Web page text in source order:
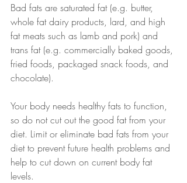
Bad fats are saturated fat (e.g. butter,
whole fat dairy products, lard, and high
fat meats such as lamb and pork) and
trans fat (e.g. commercially baked goods,
fried foods, packaged snack foods, and
chocolate).
Your body needs healthy fats to function,
so do not cut out the good fat from your
diet. Limit or eliminate bad fats from your
diet to prevent future health problems and
help to cut down on current body fat
levels.